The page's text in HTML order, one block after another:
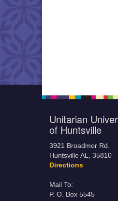
Unitarian
of Huntsville
3921 Broadmor Rd.
Huntsville AL, 35810
Directions
Mail To:
P. O. Box 5545